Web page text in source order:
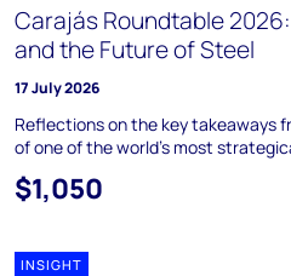
Carajás Roundtable
and the Future of Steel
17 July 2026
Reflections on the key takeaways
of one of the world’s most
$1,050
INSIGHT